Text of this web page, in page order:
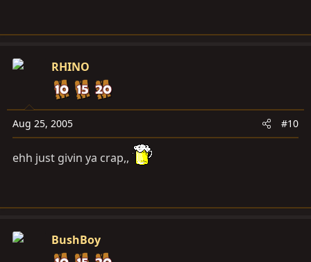
RHINO
Aug 25, 2005 #10
ehh just givin ya crap,,
BushBoy